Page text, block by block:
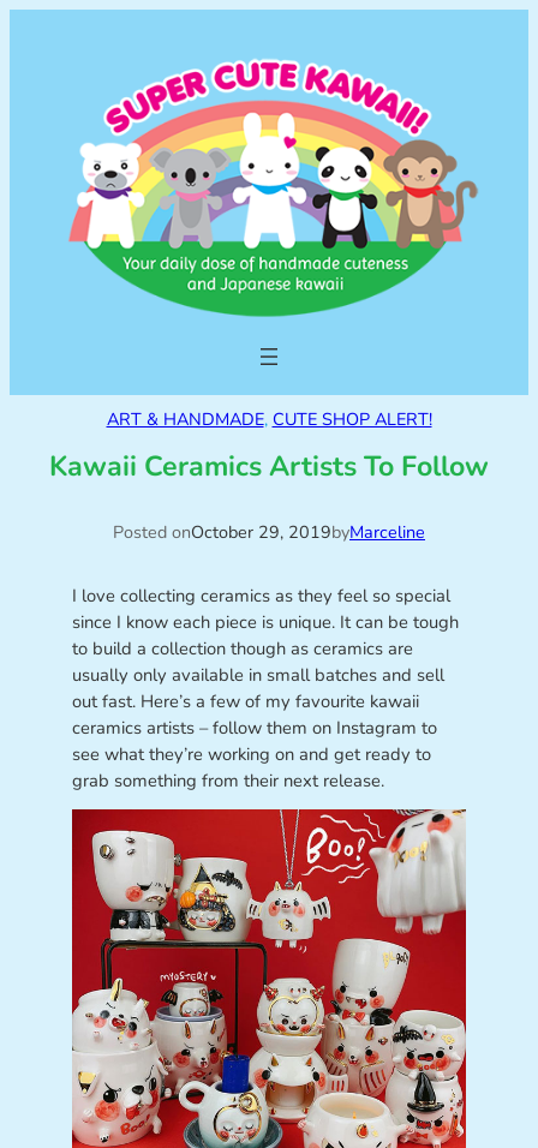
ART & HANDMADE, CUTE SHOP ALERT!
Kawaii Ceramics Artists To Follow
Posted onOctober 29, 2019byMarceline
I love collecting ceramics as they feel so special
since I know each piece is unique. It can be tough
to build a collection though as ceramics are
usually only available in small batches and sell
out fast. Here’s a few of my favourite kawaii
ceramics artists – follow them on Instagram to
see what they’re working on and get ready to
grab something from their next release.